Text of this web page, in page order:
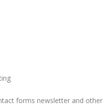
forms newsletter and